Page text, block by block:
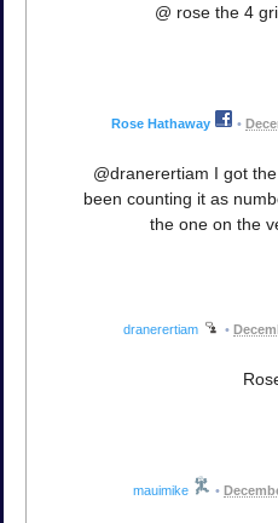
@ rose the 4
Rose Hathaway •
@dranerertiam I got
been counting it as
the one on the
dranerertiam •
mauimike •